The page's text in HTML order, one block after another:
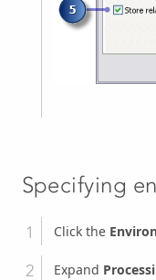
Specifying
Click the
Expand